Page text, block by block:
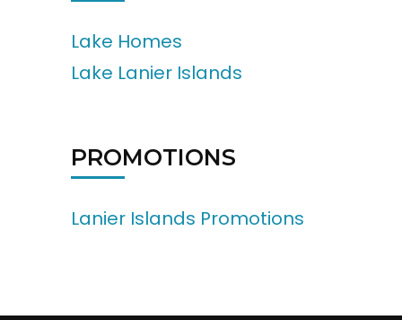
Lake Homes
Lake Lanier Islands
PROMOTIONS
Lanier Islands Promotions